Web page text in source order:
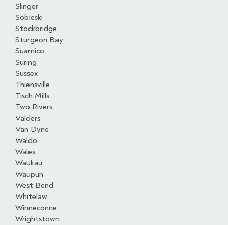
Slinger
Sobieski
Stockbridge
Sturgeon Bay
Suamico
Suring
Sussex
Thiensville
Tisch Mills
Two Rivers
Valders
Van Dyne
Waldo
Wales
Waukau
Waupun
West Bend
Whitelaw
Winneconne
Wrightstown